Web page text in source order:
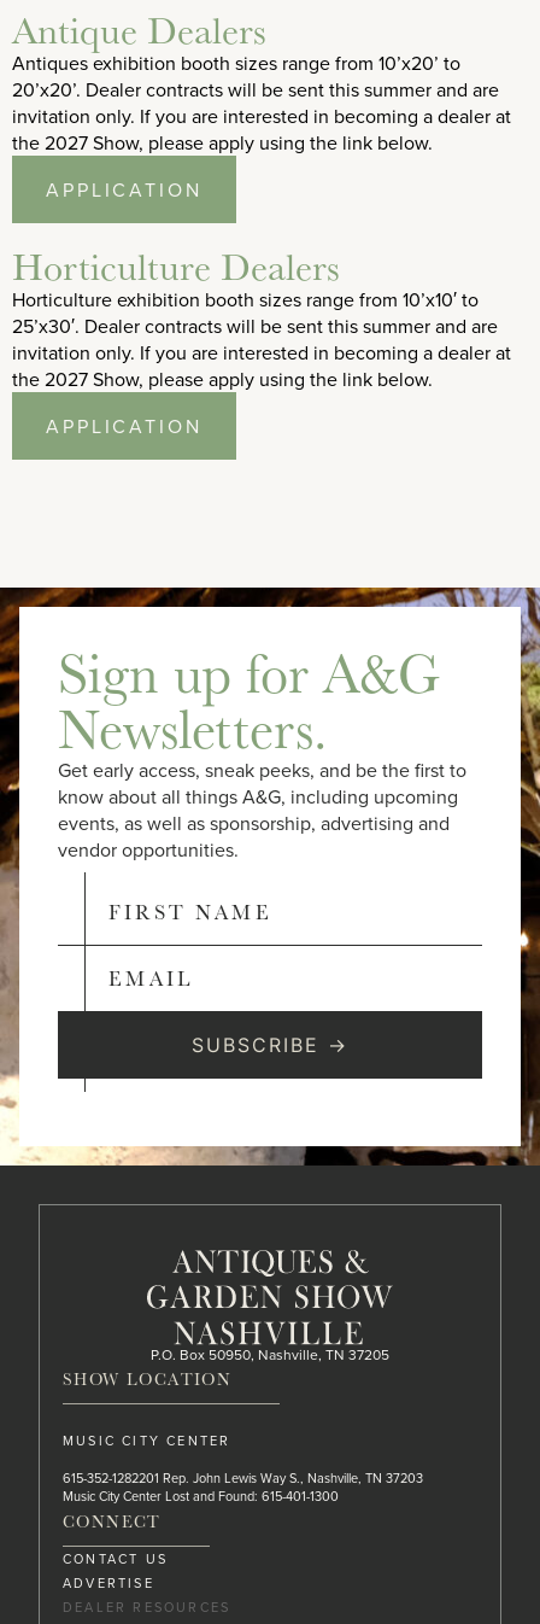
Antique Dealers
Antiques exhibition booth sizes range from 10’x20’ to
20’x20’. Dealer contracts will be sent this summer and are
invitation only. If you are interested in becoming a dealer at
the 2027 Show, please apply using the link below.
APPLICATION
Horticulture Dealers
Horticulture exhibition booth sizes range from 10’x10′ to
25’x30′. Dealer contracts will be sent this summer and are
invitation only. If you are interested in becoming a dealer at
the 2027 Show, please apply using the link below.
APPLICATION
Sign up for A&G
Newsletters.
Get early access, sneak peeks, and be the first to
know about all things A&G, including upcoming
events, as well as sponsorship, advertising and
vendor opportunities.
P.O. Box 50950, Nashville, TN 37205
SHOW LOCATION
MUSIC CITY CENTER
615-352-1282201 Rep. John Lewis Way S., Nashville, TN 37203
Music City Center Lost and Found: 615-401-1300
CONNECT
CONTACT US
ADVERTISE
DEALER RESOURCES